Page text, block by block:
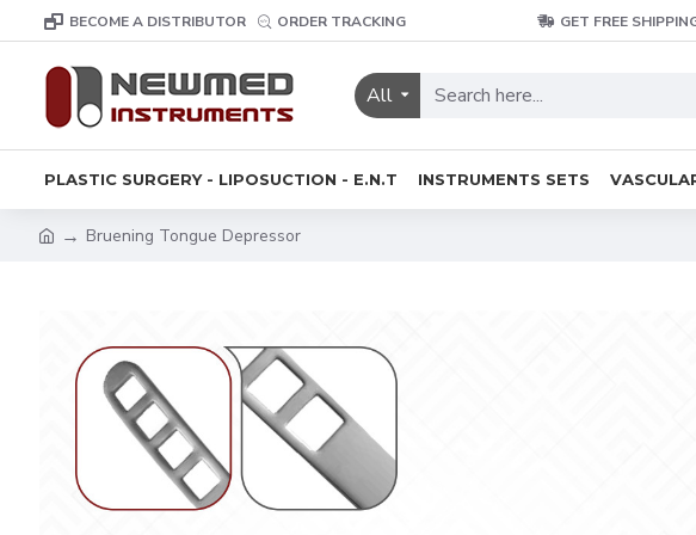
BECOME A DISTRIBUTOR ORDER TRACKING GET FREE
All
PLASTIC SURGERY - LIPOSUCTION - E.N.T INSTRUMENTS SETS
Bruening Tongue Depressor